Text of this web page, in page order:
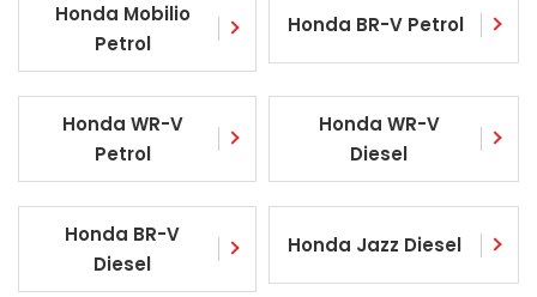
Honda Mobilio
Petrol
Honda BR-V Petrol
Honda WR-V
Petrol
Honda WR-V
Diesel
Honda BR-V
Diesel
Honda Jazz Diesel